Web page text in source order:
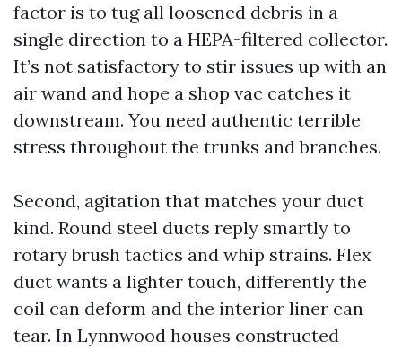
factor is to tug all loosened debris in a
single direction to a HEPA-filtered collector.
It’s not satisfactory to stir issues up with an
air wand and hope a shop vac catches it
downstream. You need authentic terrible
stress throughout the trunks and branches.
Second, agitation that matches your duct
kind. Round steel ducts reply smartly to
rotary brush tactics and whip strains. Flex
duct wants a lighter touch, differently the
coil can deform and the interior liner can
tear. In Lynnwood houses constructed